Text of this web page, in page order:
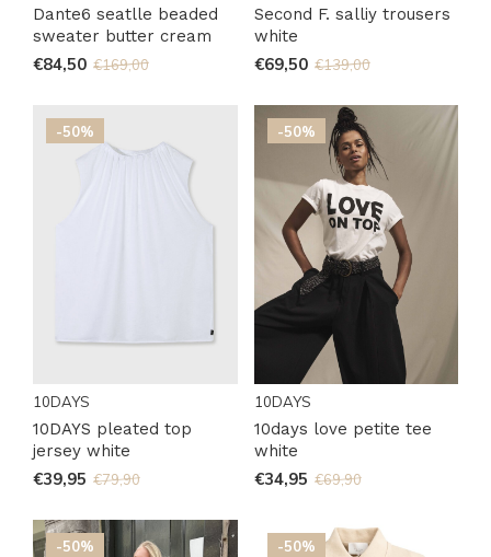
Dante6 seatlle beaded
sweater butter cream
€84,50 €169,00
Second F. salliy trousers
white
€69,50 €139,00
-50%
10DAYS
10DAYS pleated top
jersey white
€39,95 €79,90
-50%
10DAYS
10days love petite tee
white
€34,95 €69,90
-50% -50%